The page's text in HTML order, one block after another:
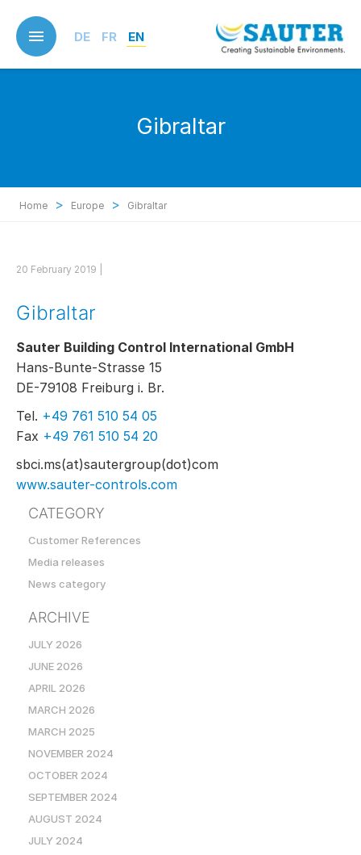
main
content
DE FR EN
Gibraltar
Home > Europe > Gibraltar
20 February 2019 |
Gibraltar
Sauter Building Control International GmbH
Hans-Bunte-Strasse 15
DE-79108 Freiburg i. Br.
Tel. +49 761 510 54 05
Fax +49 761 510 54 20
sbci.ms(at)sautergroup(dot)com
www.sauter-controls.com
CATEGORY
Customer References
Media releases
News category
ARCHIVE
JULY 2026
JUNE 2026
APRIL 2026
MARCH 2026
MARCH 2025
NOVEMBER 2024
OCTOBER 2024
SEPTEMBER 2024
AUGUST 2024
JULY 2024